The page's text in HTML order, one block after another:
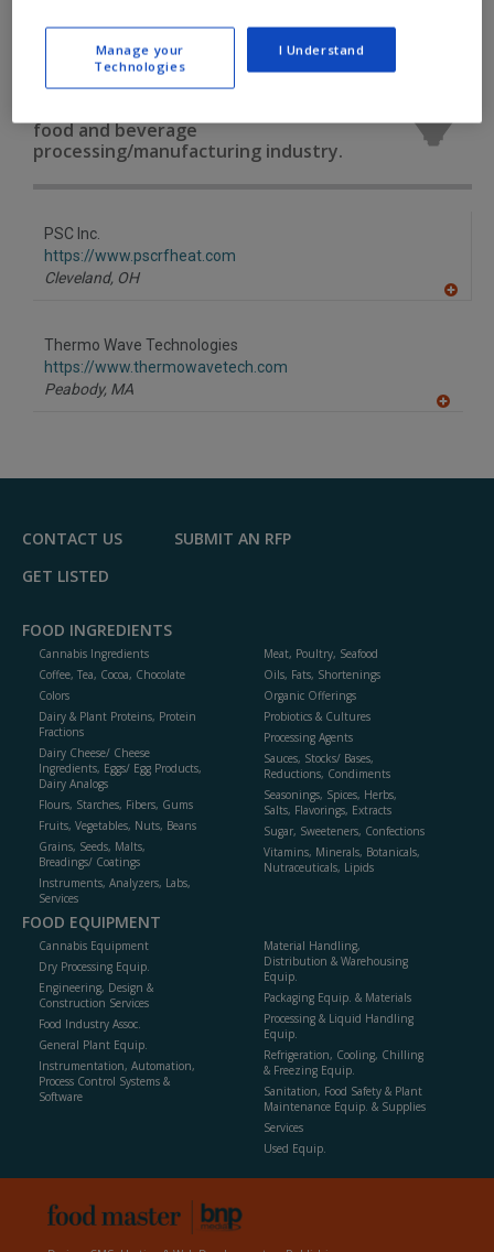
Ovens, Microwave See More
Find equipment manufacturers and
food and beverage
processing/manufacturing industry.
PSC Inc.
https://www.pscrfheat.com
Cleveland, OH
Thermo Wave Technologies
https://www.thermowavetech.com
Peabody, MA
F
CONTACT US
SUBMIT AN RFP
GET LISTED
FOOD INGREDIENTS
Cannabis Ingredients
Coffee, Tea, Cocoa, Chocolate
Colors
Dairy & Plant Proteins, Protein
Fractions
Dairy Cheese/ Cheese
Ingredients, Eggs/ Egg Products,
Dairy Analogs
Flours, Starches, Fibers, Gums
Fruits, Vegetables, Nuts, Beans
Grains, Seeds, Malts,
Breadings/ Coatings
Instruments, Analyzers, Labs,
Services
Meat, Poultry, Seafood
Oils, Fats, Shortenings
Organic Offerings
Probiotics & Cultures
Processing Agents
Sauces, Stocks/ Bases,
Reductions, Condiments
Seasonings, Spices, Herbs,
Salts, Flavorings, Extracts
Sugar, Sweeteners, Confections
Vitamins, Minerals, Botanicals,
Nutraceuticals, Lipids
FOOD EQUIPMENT
Cannabis Equipment
Dry Processing Equip.
Engineering, Design &
Construction Services
Food Industry Assoc.
General Plant Equip.
Instrumentation, Automation,
Process Control Systems &
Software
Material Handling,
Distribution & Warehousing
Equip.
Packaging Equip. & Materials
Processing & Liquid Handling
Equip.
Refrigeration, Cooling, Chilling
& Freezing Equip.
Sanitation, Food Safety & Plant
Maintenance Equip. & Supplies
Services
Used Equip.
Manage your
Technologies
I Understand